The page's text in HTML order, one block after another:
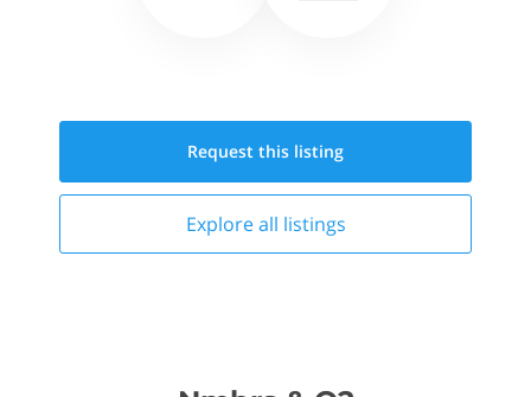
Request this listing
Explore all listings